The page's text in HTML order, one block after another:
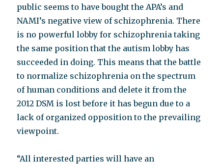
public seems to have bought the APA’s and
NAMI’s negative view of schizophrenia. There
is no powerful lobby for schizophrenia taking
the same position that the autism lobby has
succeeded in doing. This means that the battle
to normalize schizophrenia on the spectrum
of human conditions and delete it from the
2012 DSM is lost before it has begun due to a
lack of organized opposition to the prevailing
viewpoint.
“All interested parties will have an